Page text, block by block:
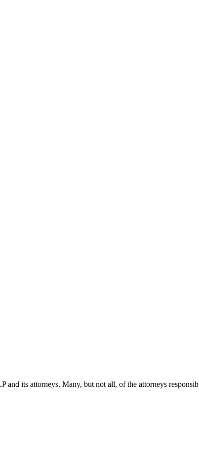
and its attorneys. Many, but not all, of the attorneys